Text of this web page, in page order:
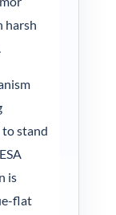
harsh
to stand
is
flat